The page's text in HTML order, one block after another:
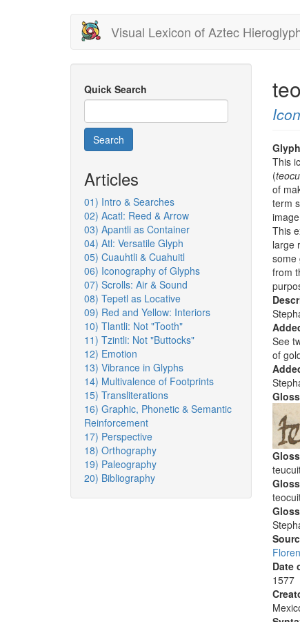
Visual Lexicon of Aztec
Quick Search
Search
Articles
01) Intro & Searches
02) Acatl: Reed & Arrow
03) Apantli as Container
04) Atl: Versatile Glyph
05) Cuauhtli & Cuahuitl
06) Iconography of Glyphs
07) Scrolls: Air & Sound
08) Tepetl as Locative
09) Red and Yellow: Interiors
10) Tlantli: Not "Tooth"
11) Tzintli: Not "Buttocks"
12) Emotion
13) Vibrance in Glyphs
14) Multivalence of Footprints
15) Transliterations
16) Graphic, Phonetic & Semantic
Reinforcement
17) Perspective
18) Orthography
19) Paleography
20) Bibliography
This
(
of
term
This
large
some
from
See
of
Date
1577